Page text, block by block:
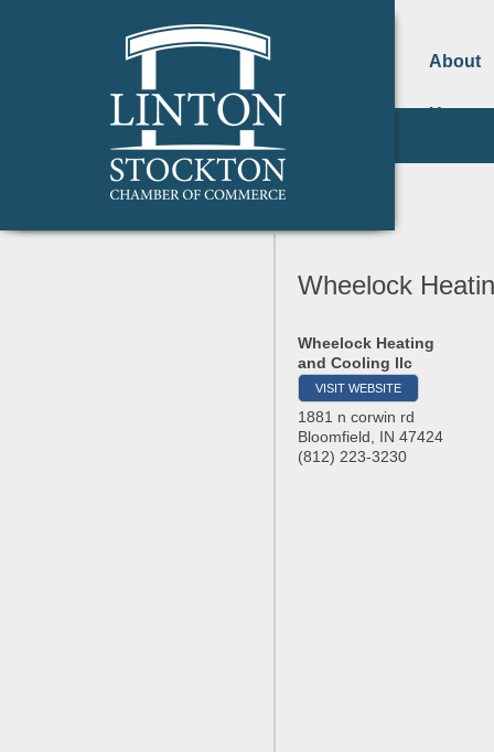
About
Us
Wheelock
Wheelock Heating
and Cooling llc
VISIT WEBSITE
1881 n corwin rd
Bloomfield
IN 47424
(812) 223-3230